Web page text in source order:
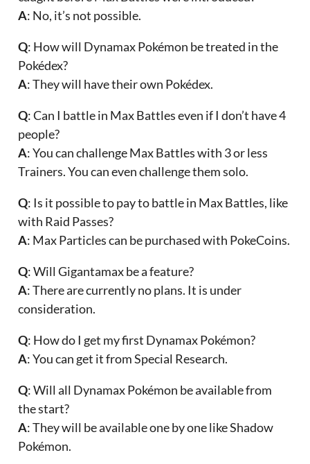
A: No, it’s not possible.
Q: How will Dynamax Pokémon be treated in the
Pokédex?
A: They will have their own Pokédex.
Q: Can I battle in Max Battles even if I don’t have 4
people?
A: You can challenge Max Battles with 3 or less
Trainers. You can even challenge them solo.
Q: Is it possible to pay to battle in Max Battles, like
with Raid Passes?
A: Max Particles can be purchased with PokeCoins.
Q: Will Gigantamax be a feature?
A: There are currently no plans. It is under
consideration.
Q: How do I get my first Dynamax Pokémon?
A: You can get it from Special Research.
Q: Will all Dynamax Pokémon be available from
the start?
A: They will be available one by one like Shadow
Pokémon.